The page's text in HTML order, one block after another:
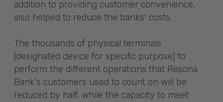
addition to providing customer convenience,
also helped to reduce the banks' costs.
The thousands of physical terminals
(designated device for specific purpose) to
perform the different operations that Resona
Bank's customers used to count on will be
reduced by half, while the capacity to meet